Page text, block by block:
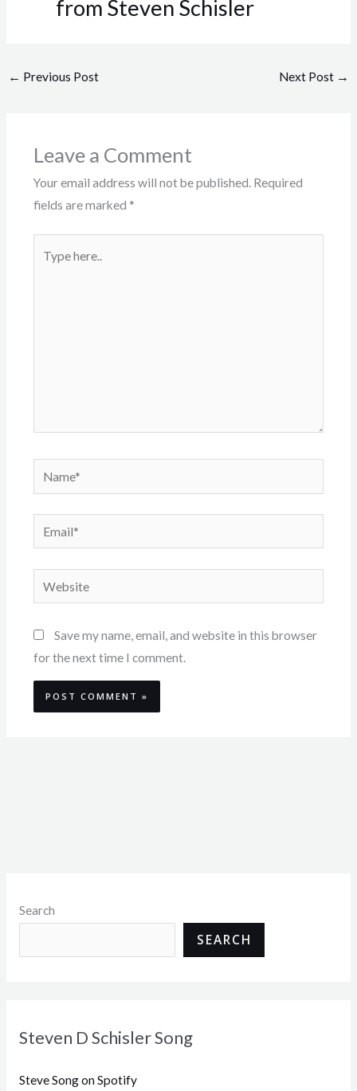
from Steven Schisler
← Previous Post Next Post →
Leave a Comment
Your email address will not be published. Required
fields are marked *
here..
Name*
Email*
Website
Save my name, email, and website in this browser
for the next time I comment.
Search
SEARCH
Steven D Schisler Song
Steve Song on Spotify